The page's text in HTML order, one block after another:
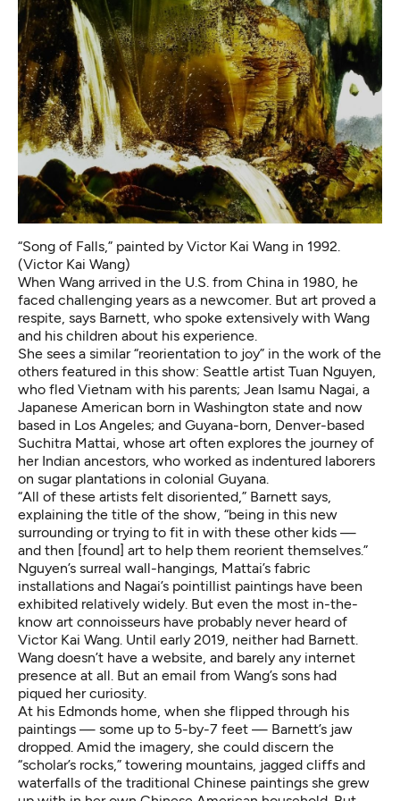
“Song of Falls,” painted by Victor Kai Wang in 1992.
(Victor Kai Wang)
When Wang arrived in the U.S. from China in 1980, he
faced challenging years as a newcomer. But art proved a
respite, says Barnett, who spoke extensively with Wang
and his children about his experience.
She sees a similar “reorientation to joy” in the work of the
others featured in this show: Seattle artist Tuan Nguyen,
who fled Vietnam with his parents; Jean Isamu Nagai, a
Japanese American born in Washington state and now
based in Los Angeles; and Guyana-born, Denver-based
Suchitra Mattai, whose art often explores the journey of
her Indian ancestors, who worked as indentured laborers
on sugar plantations in colonial Guyana.
“All of these artists felt disoriented,” Barnett says,
explaining the title of the show, “being in this new
surrounding or trying to fit in with these other kids —
and then [found] art to help them reorient themselves.”
Nguyen’s surreal wall-hangings, Mattai’s fabric
installations and Nagai’s pointillist paintings have been
exhibited relatively widely. But even the most in-the-
know art connoisseurs have probably never heard of
Victor Kai Wang. Until early 2019, neither had Barnett.
Wang doesn’t have a website, and barely any internet
presence at all. But an email from Wang’s sons had
piqued her curiosity.
At his Edmonds home, when she flipped through his
paintings — some up to 5-by-7 feet — Barnett’s jaw
dropped. Amid the imagery, she could discern the
“scholar’s rocks,” towering mountains, jagged cliffs and
waterfalls of the traditional Chinese paintings she grew